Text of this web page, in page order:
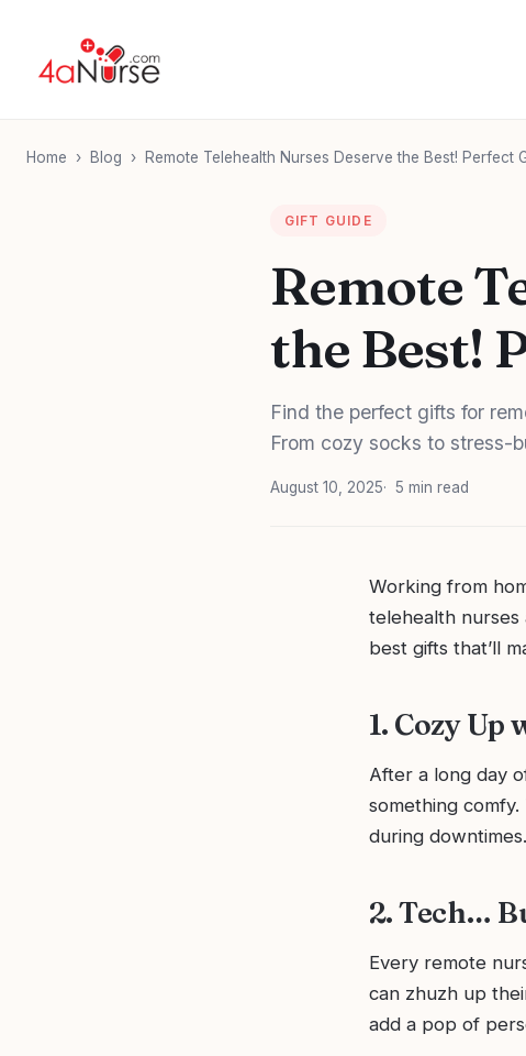
Home › Blog › Remote Telehealth Nurses Deserve the Best! Perfect
GIFT GUIDE
Remote
the Best!
Find the perfect gifts for
From cozy socks to stress-
August 10, 2025 5 min read
Working from
telehealth nurses
best gifts that’ll
1. Cozy
After a long day
something
during downtimes.
2. Tech…
Every remote
can zhuzh up
add a pop of